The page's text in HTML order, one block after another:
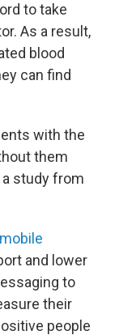
to take
As a result,
blood
can find
with the
them
a study from
mobile
and lower
to
their
people